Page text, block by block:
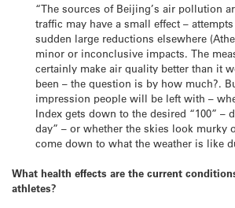
“The sources of Beijing’s air pollution
traffic may have a small effect –
sudden large reductions elsewhere
minor or inconclusive impacts. The
certainly make air quality better than it
been – the question is by how much?.
impression people will be left with –
Index gets down to the desired “100” –
day” – or whether the skies look murky
come down to what the weather is like
What health effects are the current
athletes?